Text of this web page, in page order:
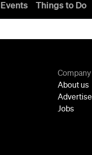
Events Things to Do
Company
About us
Advertise
Jobs